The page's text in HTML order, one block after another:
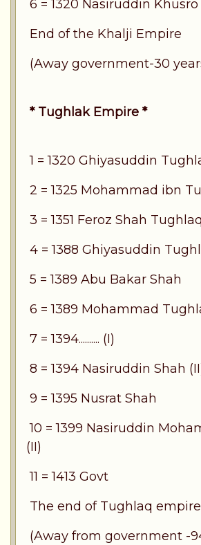
6 = 1320 Nasiruddin Khusro
End of the Khalji Empire
(Away government-30
* Tughlak Empire *
1 = 1320 Ghiyasuddin
2 = 1325 Mohammad ibn
3 = 1351 Feroz Shah Tughlaq
4 = 1388 Ghiyasuddin
5 = 1389 Abu Bakar Shah
6 = 1389 Mohammad
7 = 1394.......... (I)
8 = 1394 Nasiruddin Shah
9 = 1395 Nusrat Shah
10 = 1399 Nasiruddin
(II)
11 = 1413 Govt
The end of Tughlaq empire
(Away from government -